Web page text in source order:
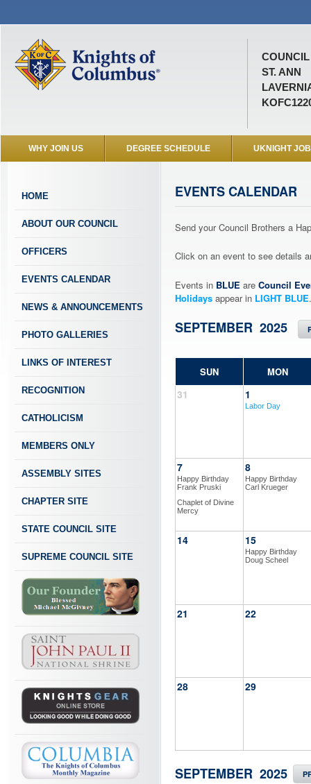
COUNCIL
ST. ANN
WHY JOIN US DEGREE SCHEDULE UKNIGHT
HOME
ABOUT OUR COUNCIL
OFFICERS
EVENTS CALENDAR
NEWS & ANNOUNCEMENTS
PHOTO GALLERIES
LINKS OF INTEREST
RECOGNITION
CATHOLICISM
MEMBERS ONLY
ASSEMBLY SITES
CHAPTER SITE
STATE COUNCIL SITE
SUPREME COUNCIL SITE
EVENTS CALENDAR
Send your Council Brothers a
Click on an event to see details
Events in BLUE are Council
Holidays appear in LIGHT BLUE.
SEPTEMBER 2025
SUN MON
31 1
Labor Day
7
Happy Birthday
Frank Pruski
Chaplet of Divine
Mercy
8
Happy Birthday
Carl Krueger
14 15
Happy Birthday
Doug Scheel
21 22
28 29
SEPTEMBER 2025